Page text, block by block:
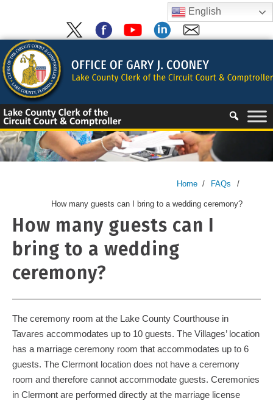
content
Skip
to
content
Home / FAQs /
How many guests can I bring to a wedding ceremony?
How many guests can I
bring to a wedding
ceremony?
The ceremony room at the Lake County Courthouse in
Tavares accommodates up to 10 guests. The Villages’ location
has a marriage ceremony room that accommodates up to 6
guests. The Clermont location does not have a ceremony
room and therefore cannot accommodate guests. Ceremonies
in Clermont are performed directly at the marriage license
English